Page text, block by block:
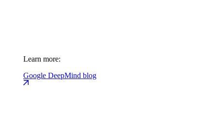
Learn more:
Google DeepMind blog